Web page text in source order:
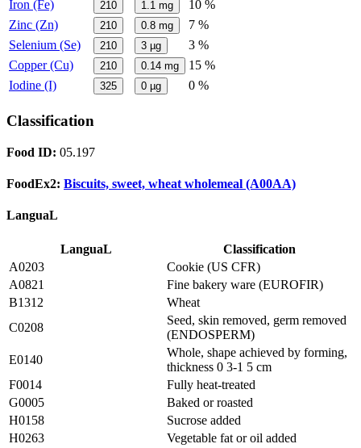
Iron (Fe) 210 1.1 mg
10 %
Zinc (Zn)
210 0.8 mg
7 %
Selenium (Se)
210 3 µg
3 %
Copper (Cu)
210 0.14 mg
15 %
Iodine (I)
325 0 µg 0 %
Classification
Food ID: 05.197
FoodEx2: Biscuits, sweet, wheat wholemeal (A00AA)
LanguaL
LanguaL
Classification
A0203
Cookie (US CFR)
A0821
Fine bakery ware (EUROFIR)
B1312
Wheat
C0208
Seed, skin removed, germ removed
(ENDOSPERM)
E0140
Whole, shape achieved by forming,
thickness 0 3-1 5 cm
F0014
Fully heat-treated
G0005
Baked or roasted
H0158
Sucrose added
H0263
Vegetable fat or oil added